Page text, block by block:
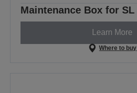
Maintenance Box for SL
Learn More
Where to buy